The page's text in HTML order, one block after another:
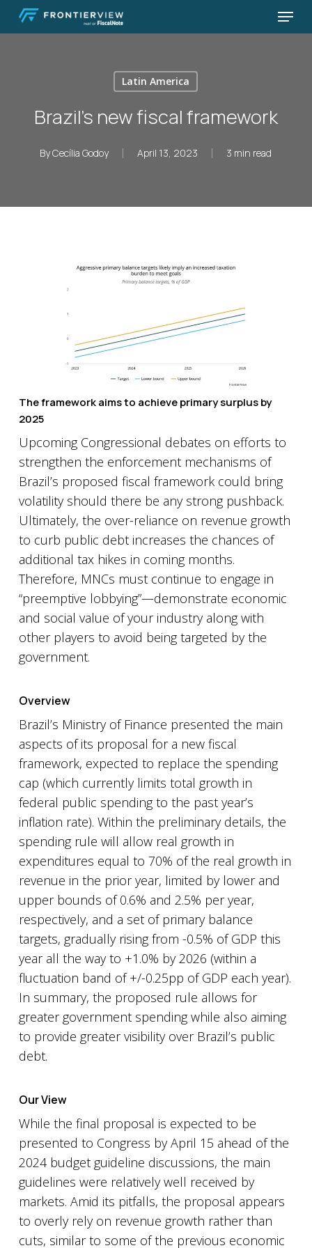
Skip
Menu
Latin America
Brazil’s new fiscal framework
ByCecília Godoy April 13, 2023 3 min read
The framework aims to achieve primary surplus by
2025
Upcoming Congressional debates on efforts to
strengthen the enforcement mechanisms of
Brazil’s proposed fiscal framework could bring
volatility should there be any strong pushback.
Ultimately, the over-reliance on revenue growth
to curb public debt increases the chances of
additional tax hikes in coming months.
Therefore, MNCs must continue to engage in
“preemptive lobbying”—demonstrate economic
and social value of your industry along with
other players to avoid being targeted by the
government.
Overview
Brazil’s Ministry of Finance presented the main
aspects of its proposal for a new fiscal
framework, expected to replace the spending
cap (which currently limits total growth in
federal public spending to the past year’s
inflation rate). Within the preliminary details, the
spending rule will allow real growth in
expenditures equal to 70% of the real growth in
revenue in the prior year, limited by lower and
upper bounds of 0.6% and 2.5% per year,
respectively, and a set of primary balance
targets, gradually rising from -0.5% of GDP this
year all the way to +1.0% by 2026 (within a
fluctuation band of +/-0.25pp of GDP each year).
In summary, the proposed rule allows for
greater government spending while also aiming
to provide greater visibility over Brazil’s public
debt.
Our View
While the final proposal is expected to be
presented to Congress by April 15 ahead of the
2024 budget guideline discussions, the main
guidelines were relatively well received by
markets. Amid its pitfalls, the proposal appears
to overly rely on revenue growth rather than
cuts, similar to some of the previous economic